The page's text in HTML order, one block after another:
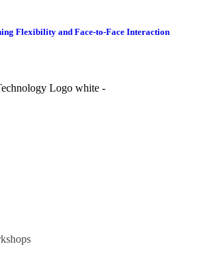
Flexibility and Face-to-Face Interaction